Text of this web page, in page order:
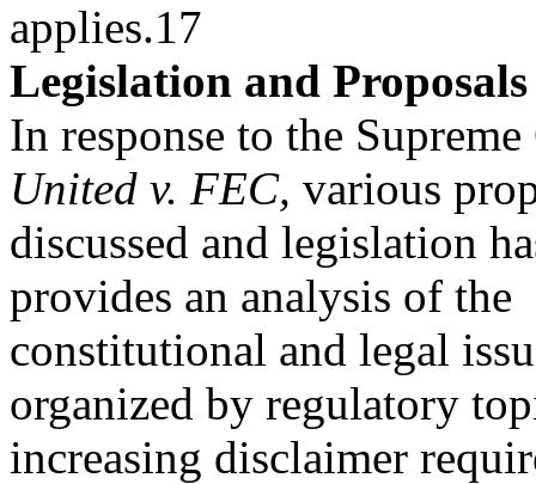
applies.17
Legislation and
In response to the
United v. FEC, various
discussed and legislation
provides an analysis of the
constitutional and legal
organized by regulatory
increasing disclaimer